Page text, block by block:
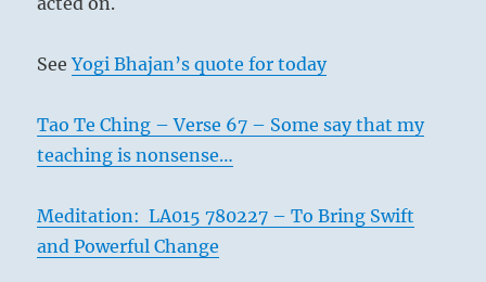
SeeYogi Bhajan’s quote for today
Tao Te Ching – Verse 67 – Some say that my
teaching is nonsense…
Meditation: LA015 780227 – To Bring Swift
and Powerful Change